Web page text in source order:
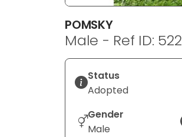
POMSKY
Male - Ref ID: 522
Status
Adopted
Gender
Male